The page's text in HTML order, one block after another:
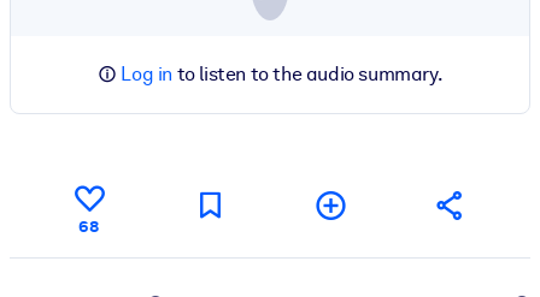
Log in to listen to the audio summary.
68